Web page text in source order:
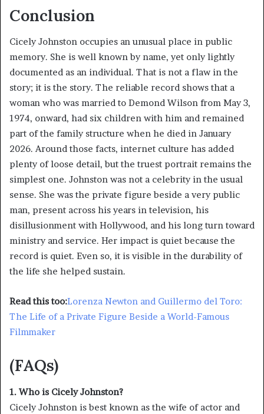
Conclusion
Cicely Johnston occupies an unusual place in public
memory. She is well known by name, yet only lightly
documented as an individual. That is not a flaw in the
story; it is the story. The reliable record shows that a
woman who was married to Demond Wilson from May 3,
1974, onward, had six children with him and remained
part of the family structure when he died in January
2026. Around those facts, internet culture has added
plenty of loose detail, but the truest portrait remains the
simplest one. Johnston was not a celebrity in the usual
sense. She was the private figure beside a very public
man, present across his years in television, his
disillusionment with Hollywood, and his long turn toward
ministry and service. Her impact is quiet because the
record is quiet. Even so, it is visible in the durability of
the life she helped sustain.
Read this too:Lorenza Newton and Guillermo del Toro:
The Life of a Private Figure Beside a World-Famous
Filmmaker
(FAQs)
1. Who is Cicely Johnston?
Cicely Johnston is best known as the wife of actor and